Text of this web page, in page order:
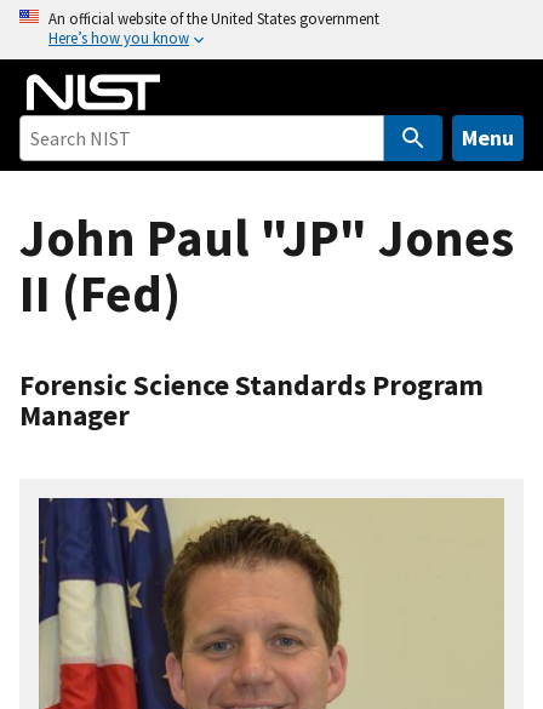
o
An official website of the United States government
Here’s how you know
Menu
John Paul "JP" Jones
II (Fed)
Forensic Science Standards Program
Manager